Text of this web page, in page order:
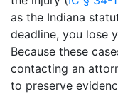
as the Indiana
deadline, you lose
Because these
contacting an
to preserve